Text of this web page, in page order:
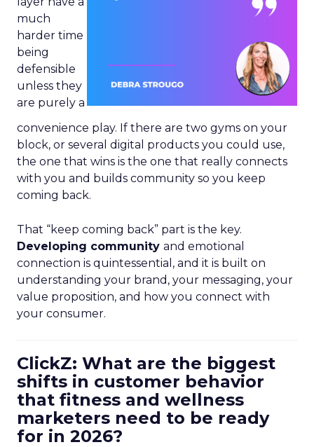
much
harder time
being
defensible
unless they
are purely a
convenience play. If there are two gyms on your
block, or several digital products you could use,
the one that wins is the one that really connects
with you and builds community so you keep
coming back.
That “keep coming back” part is the key.
Developing community and emotional
connection is quintessential, and it is built on
understanding your brand, your messaging, your
value proposition, and how you connect with
your consumer.
ClickZ: What are the biggest
shifts in customer behavior
that fitness and wellness
marketers need to be ready
for in 2026?